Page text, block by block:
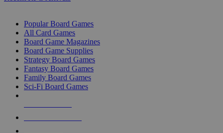
Popular Board Games
All Card Games
Board Game Magazines
Board Game Supplies
Strategy Board Games
Fantasy Board Games
Family Board Games
Sci-Fi Board Games